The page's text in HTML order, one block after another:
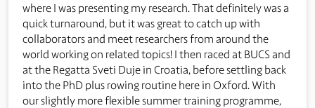
where I was presenting my research. That definitely was a
quick turnaround, but it was great to catch up with
collaborators and meet researchers from around the
world working on related topics! I then raced at BUCS and
at the Regatta Sveti Duje in Croatia, before settling back
into the PhD plus rowing routine here in Oxford. With
our slightly more flexible summer training programme,